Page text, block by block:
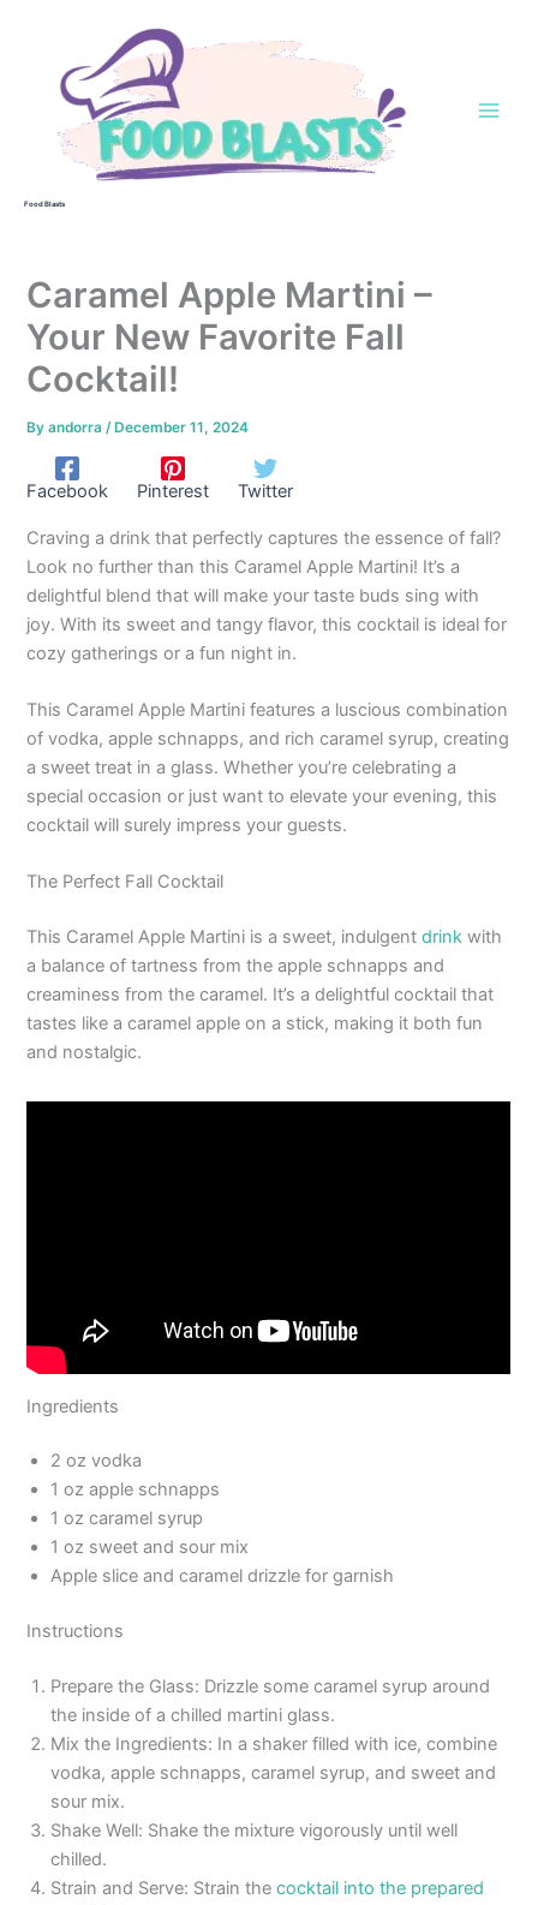
Food Blasts
Caramel Apple Martini –
Your New Favorite Fall
Cocktail!
Byandorra/ December 11, 2024
Facebook Pinterest Twitter
Craving a drink that perfectly captures the essence of fall?
Look no further than this Caramel Apple Martini! It’s a
delightful blend that will make your taste buds sing with
joy. With its sweet and tangy flavor, this cocktail is ideal for
cozy gatherings or a fun night in.
This Caramel Apple Martini features a luscious combination
of vodka, apple schnapps, and rich caramel syrup, creating
a sweet treat in a glass. Whether you’re celebrating a
special occasion or just want to elevate your evening, this
cocktail will surely impress your guests.
The Perfect Fall Cocktail
This Caramel Apple Martini is a sweet, indulgentdrink with
a balance of tartness from the apple schnapps and
creaminess from the caramel. It’s a delightful cocktail that
tastes like a caramel apple on a stick, making it both fun
and nostalgic.
Ingredients
2 oz vodka
1 oz apple schnapps
1 oz caramel syrup
1 oz sweet and sour mix
Apple slice and caramel drizzle for garnish
Instructions
Prepare the Glass: Drizzle some caramel syrup around
the inside of a chilled martini glass.
Mix the Ingredients: In a shaker filled with ice, combine
vodka, apple schnapps, caramel syrup, and sweet and
sour mix.
Shake Well: Shake the mixture vigorously until well
chilled.
Strain and Serve: Strain thecocktail into the prepared